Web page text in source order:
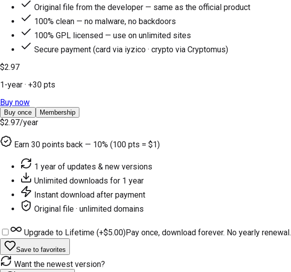
Original file from the developer — same as the official product
100% clean — no malware, no backdoors
100% GPL licensed — use on unlimited sites
Secure payment (card via iyzico · crypto via Cryptomus)
$2.97
1-year · +30 pts
Buy now
Buy once Membership
$2.97/year
Earn 30 points back — 10% (100 pts = $1)
1 year of updates & new versions
Unlimited downloads for 1 year
Instant download after payment
Original file · unlimited domains
Upgrade to Lifetime (+$5.00)Pay once, download forever. No yearly renewal.
Save to favorites
Want the newest version?